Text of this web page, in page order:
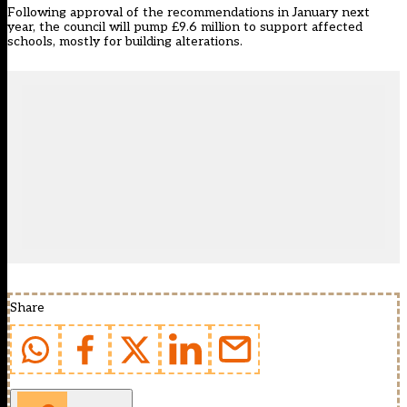
Following approval of the recommendations in January next
year, the council will pump £9.6 million to support affected
schools, mostly for building alterations.
Share